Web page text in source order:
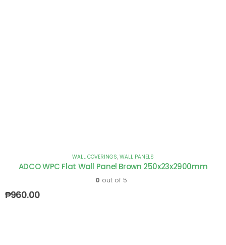
WALL COVERINGS, WALL PANELS
ADCO WPC Flat Wall Panel Brown 250x23x2900mm
0 out of 5
₱960.00